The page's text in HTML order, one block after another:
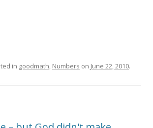
in goodmath, Numbers on June 22, 2010.